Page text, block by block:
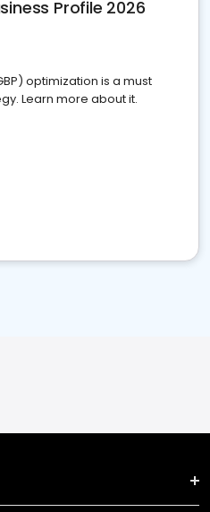
Profile 2026
optimization is a must
Learn more about it.